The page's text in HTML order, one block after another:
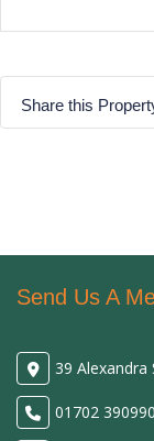
Share this
Send Us A
39 Alexandra
01702 390990